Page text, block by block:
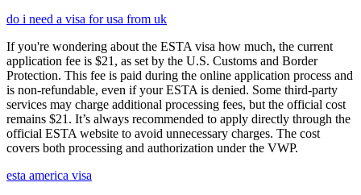
do i need a visa for usa from uk
If you're wondering about the ESTA visa how much, the current
application fee is $21, as set by the U.S. Customs and Border
Protection. This fee is paid during the online application process and
is non-refundable, even if your ESTA is denied. Some third-party
services may charge additional processing fees, but the official cost
remains $21. It’s always recommended to apply directly through the
official ESTA website to avoid unnecessary charges. The cost
covers both processing and authorization under the VWP.
esta america visa